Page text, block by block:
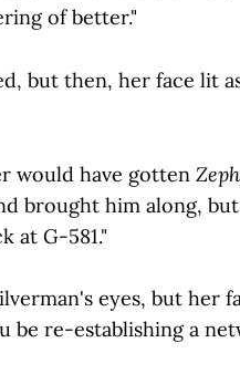
of better."
but then, her face lit
would have gotten
brought him along,
at G-581."
eyes, but her
be re-establishing a